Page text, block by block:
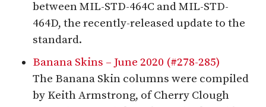
between MIL-STD-464C and MIL-STD-
464D, the recently-released update to the
standard.
Banana Skins – June 2020 (#278-285)
The Banana Skin columns were compiled
by Keith Armstrong, of Cherry Clough